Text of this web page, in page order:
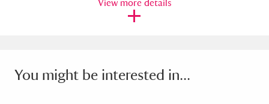
View more details
You might be interested in...